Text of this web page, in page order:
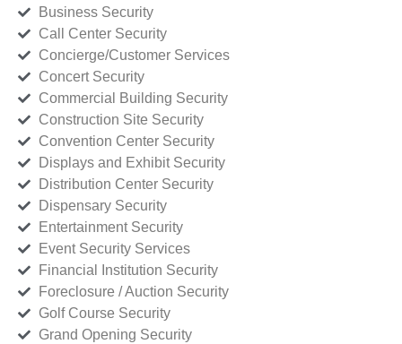
Business Security
Call Center Security
Concierge/Customer Services
Concert Security
Commercial Building Security
Construction Site Security
Convention Center Security
Displays and Exhibit Security
Distribution Center Security
Dispensary Security
Entertainment Security
Event Security Services
Financial Institution Security
Foreclosure / Auction Security
Golf Course Security
Grand Opening Security